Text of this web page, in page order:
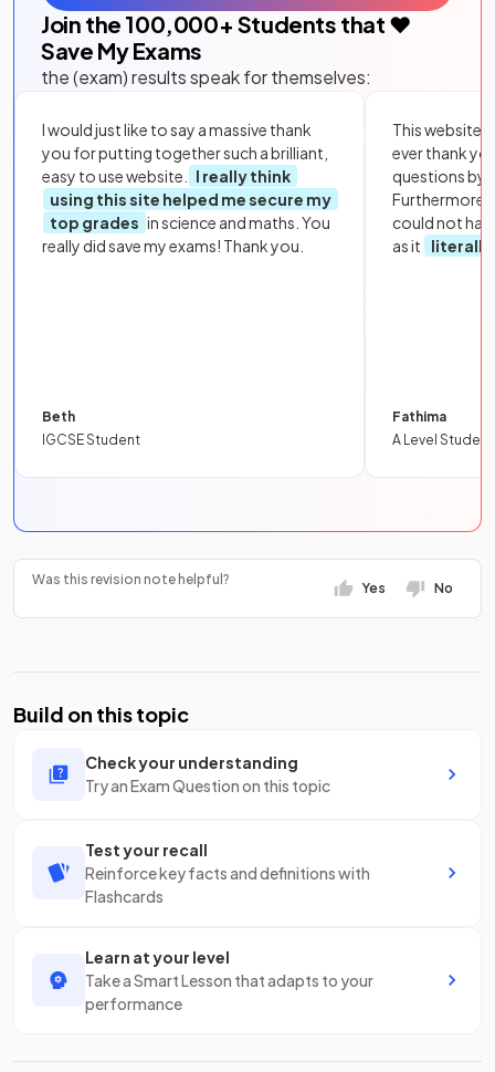
Join the 100,000+ Students that ❤️
Save My Exams
the (exam) results speak for themselves:
I would just like to say a massive thank
you for putting together such a brilliant,
easy to use website.
I really think
using this site helped me secure my
top grades in science and maths. You
really did save my exams! Thank you.
Beth
IGCSE Student
This website
ever thank
questions by
Furthermore,
could not
as it
literally
Fathima
A Level Student
Was this revision note helpful?
Yes No
Build on this topic
Check your understanding
Try an Exam Question on this topic
Test your recall
Reinforce key facts and definitions with
Flashcards
Learn at your level
Take a Smart Lesson that adapts to your
performance